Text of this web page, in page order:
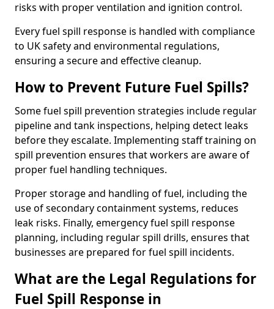
risks with proper ventilation and ignition control.
Every fuel spill response is handled with compliance
to UK safety and environmental regulations,
ensuring a secure and effective cleanup.
How to Prevent Future Fuel Spills?
Some fuel spill prevention strategies include regular
pipeline and tank inspections, helping detect leaks
before they escalate. Implementing staff training on
spill prevention ensures that workers are aware of
proper fuel handling techniques.
Proper storage and handling of fuel, including the
use of secondary containment systems, reduces
leak risks. Finally, emergency fuel spill response
planning, including regular spill drills, ensures that
businesses are prepared for fuel spill incidents.
What are the Legal Regulations for
Fuel Spill Response in